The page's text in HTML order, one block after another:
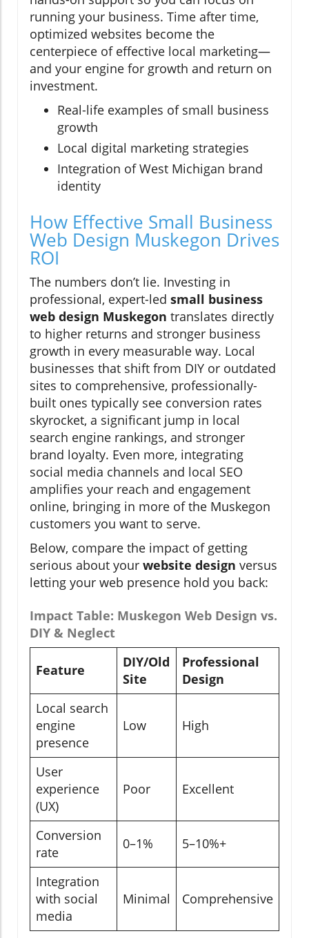
running your business. Time after time,
optimized websites become the
centerpiece of effective local marketing—
and your engine for growth and return on
investment.
Real-life examples of small business
growth
Local digital marketing strategies
Integration of West Michigan brand
identity
How Effective Small Business
Web Design Muskegon Drives
ROI
The numbers don’t lie. Investing in
professional, expert-led small business
web design Muskegon translates directly
to higher returns and stronger business
growth in every measurable way. Local
businesses that shift from DIY or outdated
sites to comprehensive, professionally-
built ones typically see conversion rates
skyrocket, a significant jump in local
search engine rankings, and stronger
brand loyalty. Even more, integrating
social media channels and local SEO
amplifies your reach and engagement
online, bringing in more of the Muskegon
customers you want to serve.
Below, compare the impact of getting
serious about your website design versus
letting your web presence hold you back:
Impact Table: Muskegon Web Design vs.
DIY & Neglect
Feature
DIY/Old
Site
Professional
Design
Local search
engine
presence
Low High
User
experience
(UX)
Poor Excellent
Conversion
rate
0–1% 5–10%+
Integration
with social
media
Minimal Comprehensive